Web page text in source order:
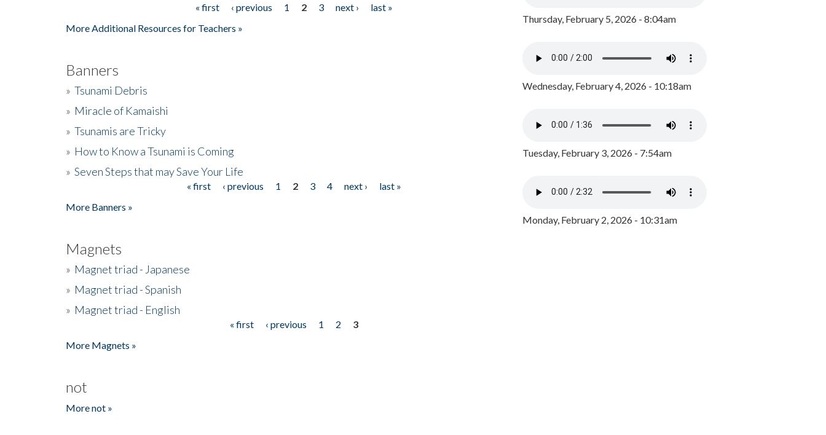
« first ‹ previous 1 2 3 next ›
last »
More Additional Resources for Teachers »
Banners
» Tsunami Debris
» Miracle of Kamaishi
» Tsunamis are Tricky
» How to Know a Tsunami is Coming
» Seven Steps that may Save Your Life
« first ‹ previous 1 2 3 4 next ›
last »
More Banners »
Magnets
» Magnet triad - Japanese
» Magnet triad - Spanish
» Magnet triad - English
« first ‹ previous 1 2
3
More Magnets »
not
More not »
Thursday, February 5, 2026 - 8:04am
Wednesday, February 4, 2026 - 10:18am
Tuesday, February 3, 2026 - 7:54am
Monday, February 2, 2026 - 10:31am